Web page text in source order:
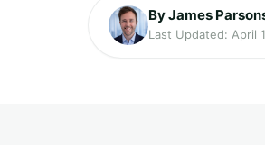
By James
Last Updated: April